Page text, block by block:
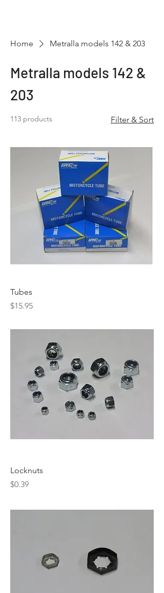
Home Metralla models 142 & 203
Metralla models 142 &
203
113 products Filter & Sort
Tubes
Price
$15.95
Locknuts
Price
$0.39